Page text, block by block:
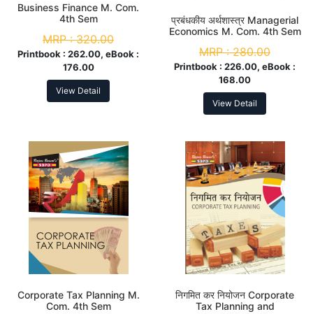
Business Finance M. Com.
4th Sem
MRP :320.00
Printbook : 262.00, eBook :
176.00
View Detail
प्रबंधकीय अर्थशास्त्र Managerial
Economics M. Com. 4th Sem
MRP :280.00
Printbook : 226.00, eBook :
168.00
View Detail
Corporate Tax Planning M.
Com. 4th Sem
निगमित कर नियोजन Corporate
Tax Planning and